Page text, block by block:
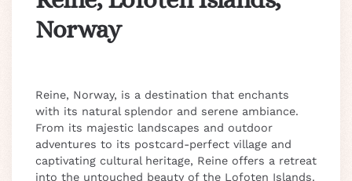
Norway
Reine, Norway, is a destination that enchants
with its natural splendor and serene ambiance.
From its majestic landscapes and outdoor
adventures to its postcard-perfect village and
captivating cultural heritage, Reine offers a retreat
into the untouched beauty of the Lofoten Islands.